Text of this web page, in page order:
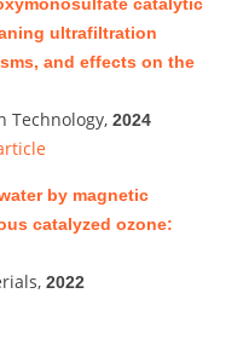
ultrafiltration
and effects on the
Technology, 2024
by magnetic
catalyzed ozone:
2022